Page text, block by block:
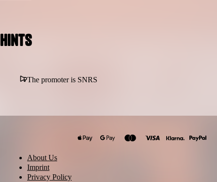
Hints
The promoter is SNRS
About Us
Imprint
Privacy Policy